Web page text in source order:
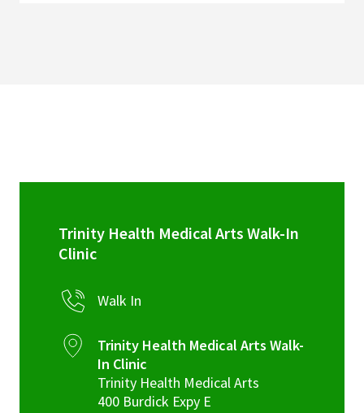
Trinity Health Medical Arts Walk-In
Clinic
Walk In
Trinity Health Medical Arts Walk-
In Clinic
Trinity Health Medical Arts
400 Burdick Expy E